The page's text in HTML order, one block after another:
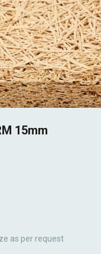
15mm
as per request